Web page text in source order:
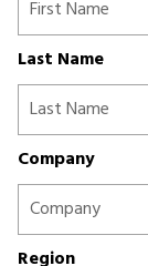
Last Name
Company
Region